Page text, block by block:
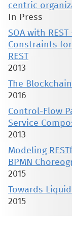
centric
In Press
SOA with
Constraints
REST
2013
The
2016
Control-Flow
Service
2013
Modeling
BPMN
2015
Towards
2015